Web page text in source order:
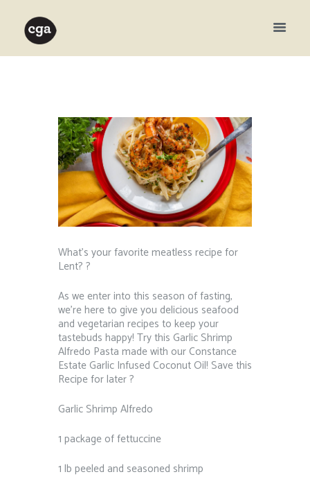
What’s your favorite meatless recipe for
Lent? ?⁠ ⁠
As we enter into this season of fasting,
we’re here to give you delicious seafood
and vegetarian recipes to keep your
tastebuds happy! Try this Garlic Shrimp
Alfredo Pasta made with our Constance
Estate Garlic Infused Coconut Oil! Save this
Recipe for later ?⁠ ⁠
Garlic Shrimp Alfredo⁠
1 package of fettuccine⁠
1 lb peeled and seasoned shrimp⁠